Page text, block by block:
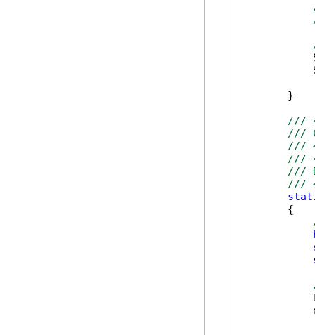
        }
///
///
///
///
///
///
        {